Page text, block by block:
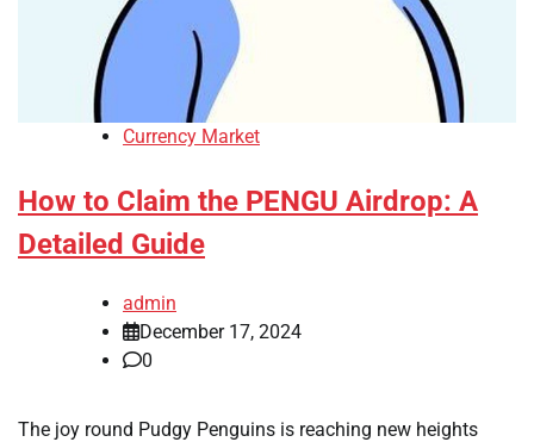
Currency Market
How to Claim the PENGU Airdrop: A
Detailed Guide
admin
December 17, 2024
0
The joy round Pudgy Penguins is reaching new heights